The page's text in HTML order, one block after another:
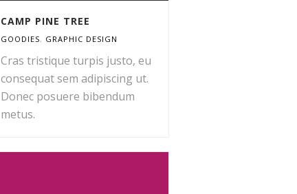
CAMP PINE TREE
GOODIES, GRAPHIC DESIGN
Cras tristique turpis justo, eu
consequat sem adipiscing ut.
Donec posuere bibendum
metus.